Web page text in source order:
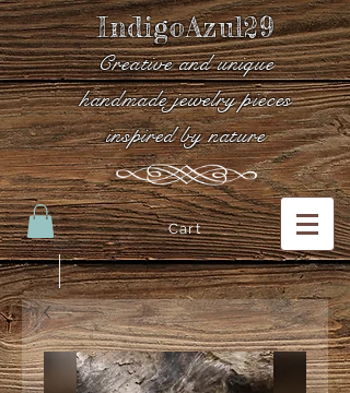
IndigoAzul29
Creative and unique
handmade jewelry pieces
inspired by nature
Cart